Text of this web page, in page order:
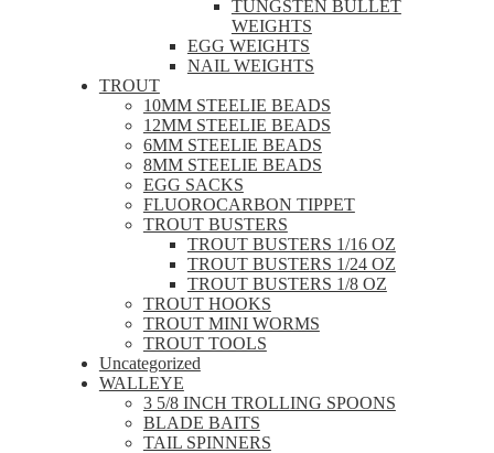
TUNGSTEN BULLET
WEIGHTS
EGG WEIGHTS
NAIL WEIGHTS
TROUT
10MM STEELIE BEADS
12MM STEELIE BEADS
6MM STEELIE BEADS
8MM STEELIE BEADS
EGG SACKS
FLUOROCARBON TIPPET
TROUT BUSTERS
TROUT BUSTERS 1/16 OZ
TROUT BUSTERS 1/24 OZ
TROUT BUSTERS 1/8 OZ
TROUT HOOKS
TROUT MINI WORMS
TROUT TOOLS
Uncategorized
WALLEYE
3 5/8 INCH TROLLING SPOONS
BLADE BAITS
TAIL SPINNERS